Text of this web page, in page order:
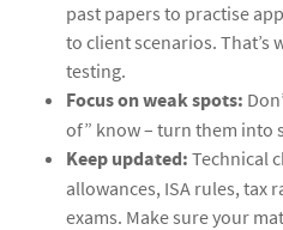
past papers to practise
to client scenarios. That’s
testing.
Focus on weak spots:
of” know – turn them into
Keep updated: Technical
allowances, ISA rules, tax
exams. Make sure your